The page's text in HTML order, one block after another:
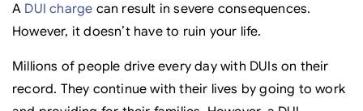
A DUI charge can result in severe consequences.
However, it doesn’t have to ruin your life.
Millions of people drive every day with DUIs on their
record. They continue with their lives by going to work